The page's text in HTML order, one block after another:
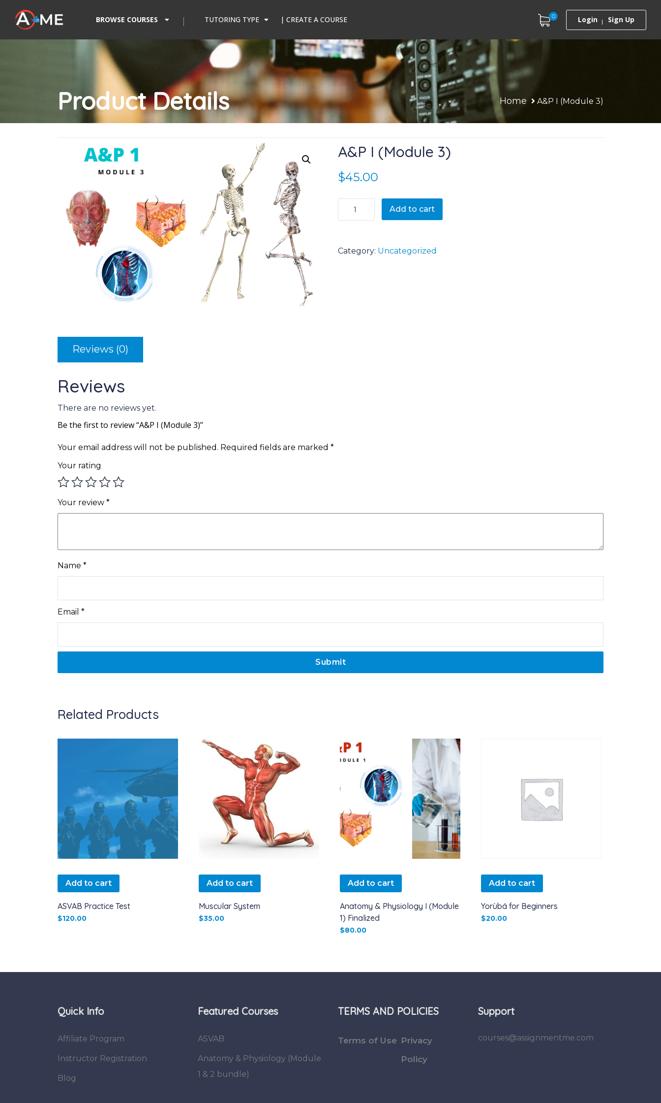
BROWSE COURSES
TUTORING TYPE | CREATE A COURSE 0 Login Sign Up
Product Details Home A&P I (Module 3)
A&P I (Module 3)
$45.00
A&P I (Module 3) quantity
Add to cart
Category: Uncategorized
Reviews (0)
Reviews
There are no reviews yet.
Be the first to review “A&P I (Module 3)”
Your email address will not be published. Required fields are marked *
Your rating
Your review *
Name *
Email *
Related Products
Add to cart
ASVAB Practice Test
$120.00
Add to cart
Muscular System
$35.00
Add to cart
Anatomy & Physiology I (Module
1) Finalized
$80.00
Add to cart
Yorùbá for Beginners
$20.00
Quick Info
Affiliate Program
Instructor Registration
Blog
Featured Courses
ASVAB
Anatomy & Physiology (Module
1 & 2 bundle)
TERMS AND POLICIES
Terms of Use Privacy
Policy
Support
courses@assignmentme.com